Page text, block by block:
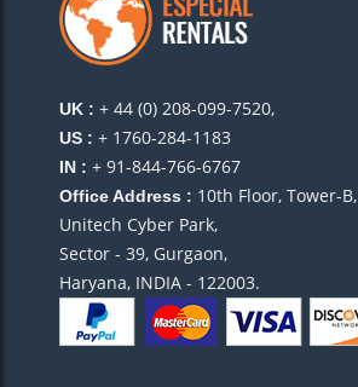
UK : + 44 (0) 208-099-7520,
US : + 1760-284-1183
IN : + 91-844-766-6767
Office Address : 10th Floor, Tower-B,
Unitech Cyber Park,
Sector - 39, Gurgaon,
Haryana, INDIA - 122003.